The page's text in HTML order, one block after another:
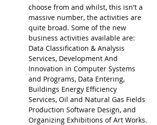
choose from and whilst, this isn't a
massive number, the activities are
quite broad. Some of the new
business activities available are:
Data Classification & Analysis
Services, Development And
Innovation in Computer Systems
and Programs, Data Entering,
Buildings Energy Efficiency
Services, Oil and Natural Gas Fields
Production Software Design, and
Organizing Exhibitions of Art Works.